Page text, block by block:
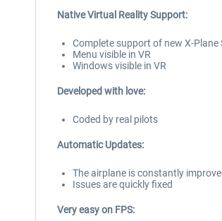
Native Virtual Reality Support:
Complete support of new X-Plane
Menu visible in VR
Windows visible in VR
Developed with love:
Coded by real pilots
Automatic Updates:
The airplane is constantly
Issues are quickly fixed
Very easy on FPS: